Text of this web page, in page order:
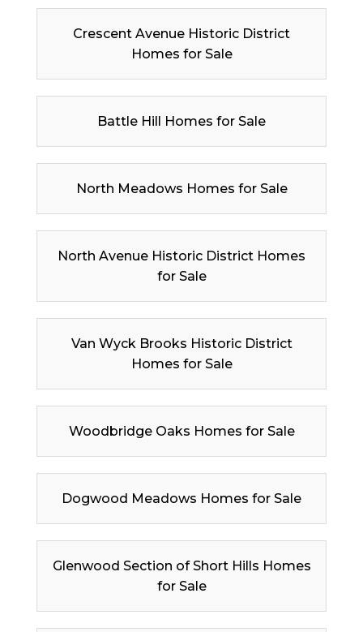
Crescent Avenue Historic District
Homes for Sale
Battle Hill Homes for Sale
North Meadows Homes for Sale
North Avenue Historic District Homes
for Sale
Van Wyck Brooks Historic District
Homes for Sale
Woodbridge Oaks Homes for Sale
Dogwood Meadows Homes for Sale
Glenwood Section of Short Hills Homes
for Sale